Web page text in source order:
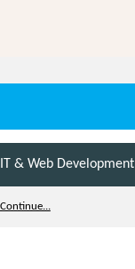
IT & Web Development
Continue...